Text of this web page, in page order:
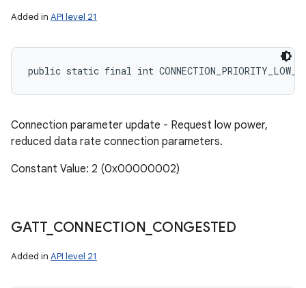
Added in API level 21
public static final int
Connection parameter update - Request low power,
reduced data rate connection parameters.
Constant Value: 2 (0x00000002)
GATT_ CONNECTION CONGESTED
Added in API level 21